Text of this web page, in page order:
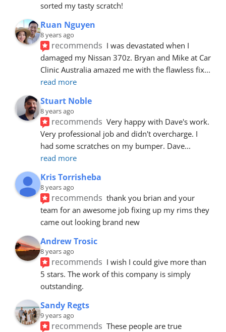
sorted my tasty scratch!
Ruan Nguyen
8 years ago
recommends I was devastated when I
damaged my Nissan 370z. Bryan and Mike at Car
Clinic Australia amazed me with the flawless fix
read more
Stuart Noble
8 years ago
recommends Very happy with Dave's work.
Very professional job and didn't overcharge. I
had some scratches on my bumper. Dave
read more
Kris Torrisheba
8 years ago
recommends thank you brian and your
team for an awesome job fixing up my rims they
came out looking brand new
Andrew Trosic
8 years ago
recommends I wish I could give more than
5 stars. The work of this company is simply
outstanding.
Sandy Regts
9 years ago
recommends These people are true